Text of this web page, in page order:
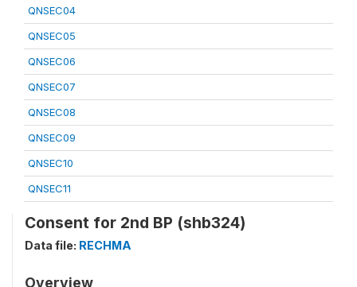
QNSEC04
QNSEC05
QNSEC06
QNSEC07
QNSEC08
QNSEC09
QNSEC10
QNSEC11
Consent for 2nd BP (shb324)
Data file: RECHMA
Overview